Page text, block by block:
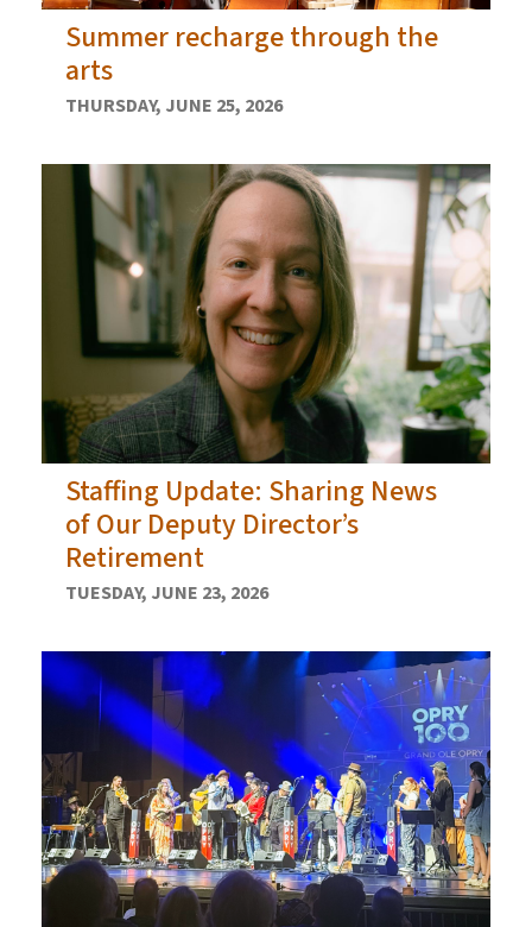
Summer recharge through the
arts
THURSDAY, JUNE 25, 2026
Staffing Update: Sharing News
of Our Deputy Director’s
Retirement
TUESDAY, JUNE 23, 2026